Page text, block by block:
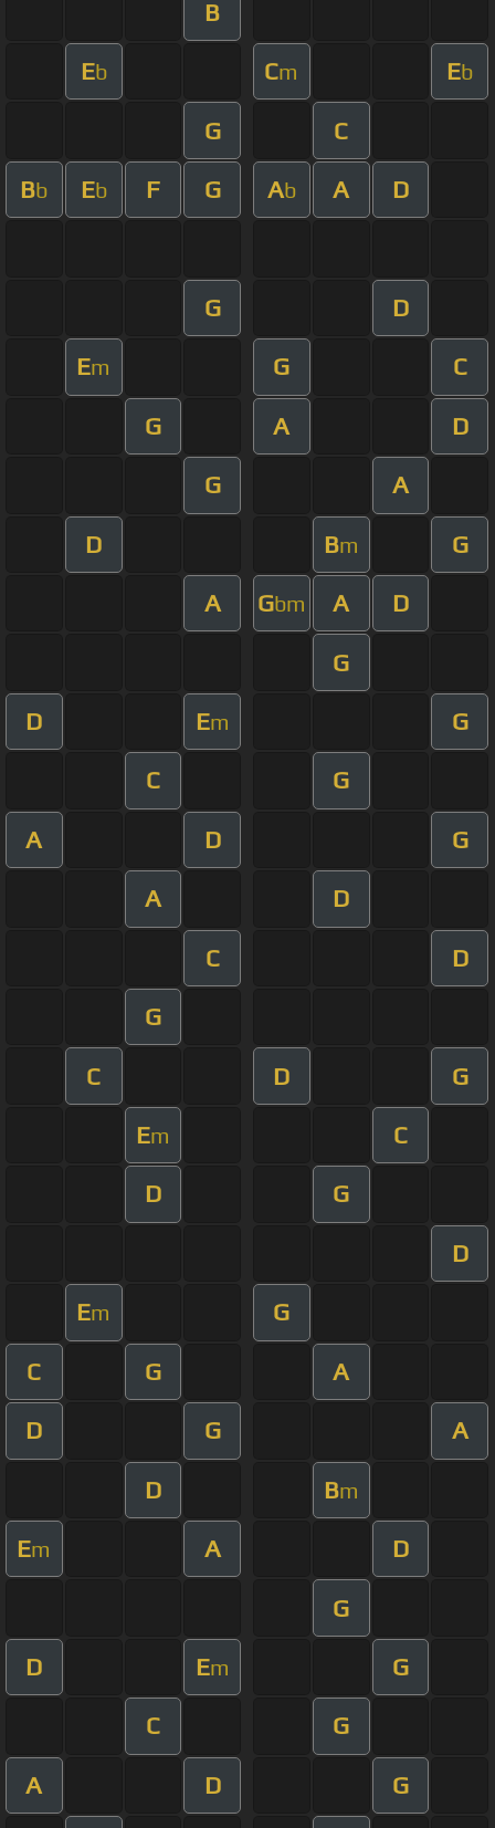
B
Eb Cm Eb
G C
Bb Eb F G Ab A D
G D
Em G C
G A D
G A
D Bm G
A Gbm A D
G
D Em G
C G
A D G
A D
C D
G
C D G
Em C
D G
D
Em G
C G A
D G A
D Bm
Em A D
G
D Em G
C G
A D G